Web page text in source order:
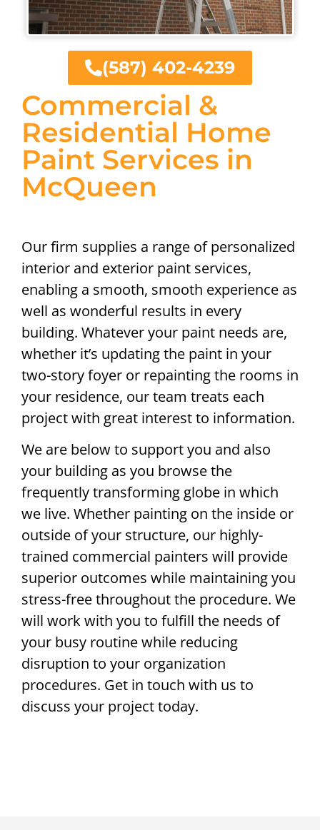
Commercial &
Residential Home
Paint Services in
McQueen
Our firm supplies a range of personalized
interior and exterior paint services,
enabling a smooth, smooth experience as
well as wonderful results in every
building. Whatever your paint needs are,
whether it’s updating the paint in your
two-story foyer or repainting the rooms in
your residence, our team treats each
project with great interest to information.
We are below to support you and also
your building as you browse the
frequently transforming globe in which
we live. Whether painting on the inside or
outside of your structure, our highly-
trained commercial painters will provide
superior outcomes while maintaining you
stress-free throughout the procedure. We
will work with you to fulfill the needs of
your busy routine while reducing
disruption to your organization
procedures. Get in touch with us to
discuss your project today.
(587) 402-4239